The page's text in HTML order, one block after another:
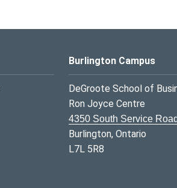
Burlington Campus
DeGroote School of
Ron Joyce Centre
4350 South Service Road
Burlington, Ontario
L7L 5R8